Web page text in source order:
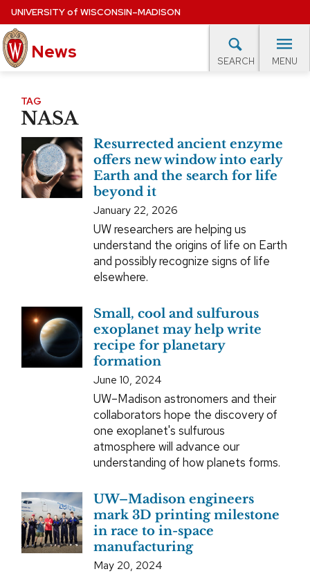
Skip
to
main
content
UNIVERSITYof WISCONSIN–MADISON
News SEARCH MENU
Site
navigation
EXPERTS DATABASE
EVENTS CALENDAR
TAG
NASA
Resurrected ancient enzyme
offers new window into early
Earth and the search for life
beyond it
January 22, 2026
UW researchers are helping us
understand the origins of life on Earth
and possibly recognize signs of life
elsewhere.
Small, cool and sulfurous
exoplanet may help write
recipe for planetary
formation
June 10, 2024
UW–Madison astronomers and their
collaborators hope the discovery of
one exoplanet's sulfurous
atmosphere will advance our
understanding of how planets forms.
UW–Madison engineers
mark 3D printing milestone
in race to in-space
manufacturing
May 20, 2024